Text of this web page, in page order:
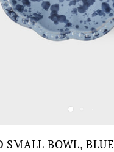
SMALL BOWL, BLUE